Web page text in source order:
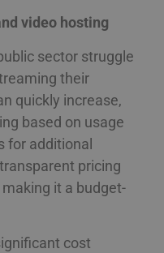
video hosting
sector struggle
their
quickly increase,
based on usage
for additional
pricing
it a budget-
cost